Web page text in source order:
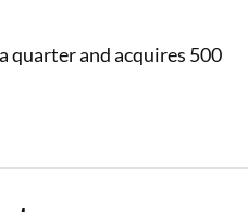
quarter and acquires 500